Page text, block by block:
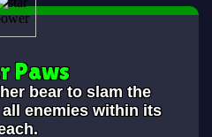
Paws
bear to slam the
enemies within its